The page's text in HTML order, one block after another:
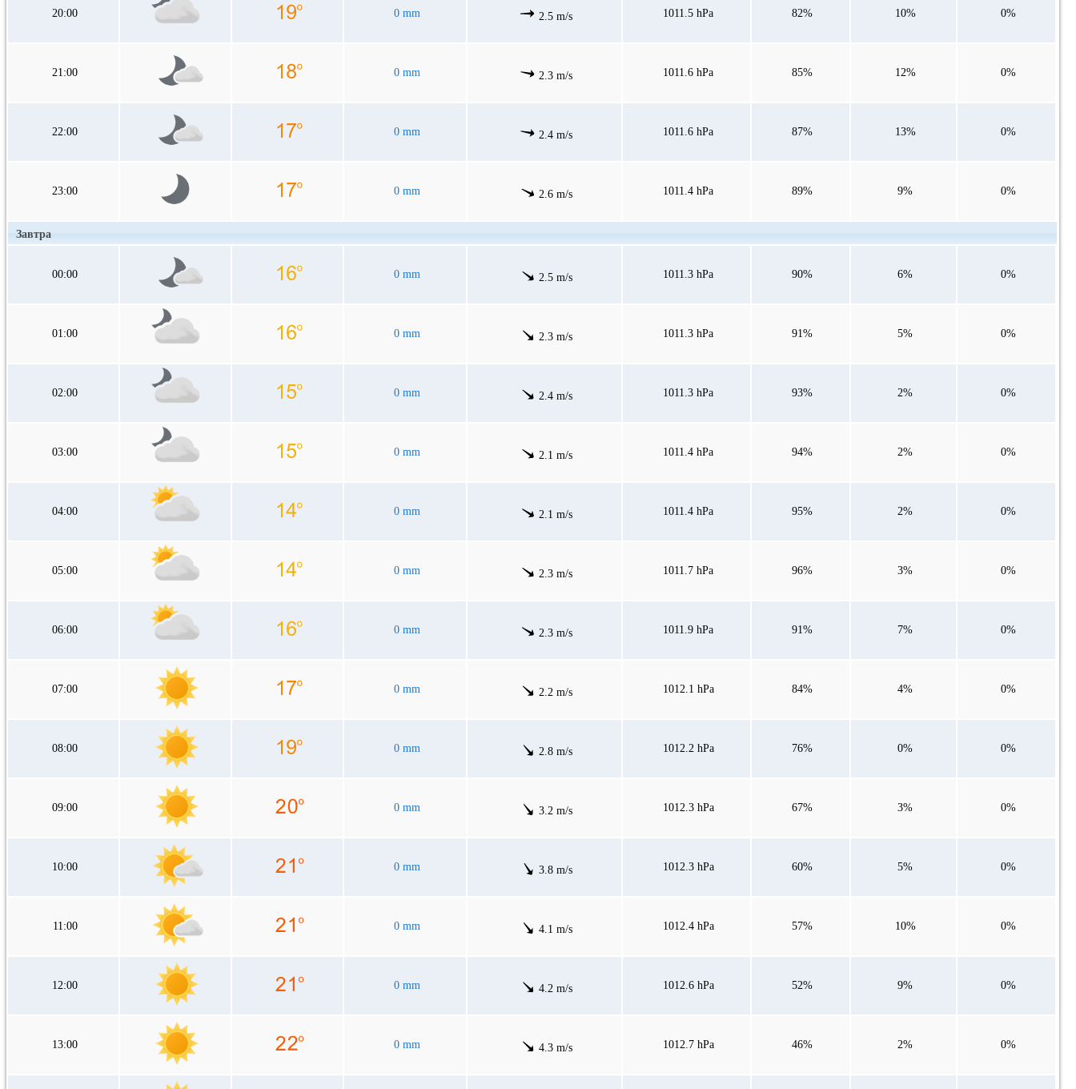
20:00 0 mm 2.5 m/s 1011.5 hPa 82% 10% 0%
21:00 0 mm 2.3 m/s 1011.6 hPa 85% 12% 0%
22:00 0 mm 2.4 m/s 1011.6 hPa 87% 13% 0%
23:00 0 mm 2.6 m/s 1011.4 hPa 89% 9% 0%
Завтра
00:00 0 mm 2.5 m/s 1011.3 hPa 90% 6% 0%
01:00 0 mm 2.3 m/s 1011.3 hPa 91% 5% 0%
02:00 0 mm 2.4 m/s 1011.3 hPa 93% 2% 0%
03:00 0 mm 2.1 m/s 1011.4 hPa 94% 2% 0%
04:00 0 mm 2.1 m/s 1011.4 hPa 95% 2% 0%
05:00 0 mm 2.3 m/s 1011.7 hPa 96% 3% 0%
06:00 0 mm 2.3 m/s 1011.9 hPa 91% 7% 0%
07:00 0 mm 2.2 m/s 1012.1 hPa 84% 4% 0%
08:00 0 mm 2.8 m/s 1012.2 hPa 76% 0% 0%
09:00 0 mm 3.2 m/s 1012.3 hPa 67% 3% 0%
10:00 0 mm 3.8 m/s 1012.3 hPa 60% 5% 0%
11:00 0 mm 4.1 m/s 1012.4 hPa 57% 10% 0%
12:00 0 mm 4.2 m/s 1012.6 hPa 52% 9% 0%
13:00 0 mm 4.3 m/s 1012.7 hPa 46% 2% 0%